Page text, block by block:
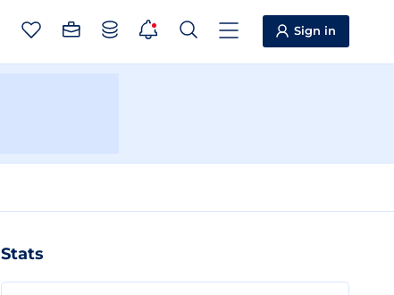
Sign in
Stats